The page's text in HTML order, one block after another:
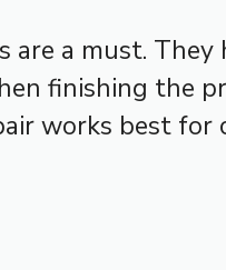
are a must.
finishing the
works best for